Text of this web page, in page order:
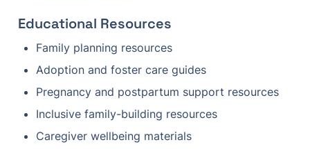
Educational Resources
Family planning resources
Adoption and foster care guides
Pregnancy and postpartum support resources
Inclusive family-building resources
Caregiver wellbeing materials